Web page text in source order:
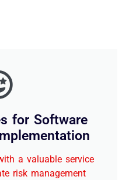
for Software
a valuable service
risk management